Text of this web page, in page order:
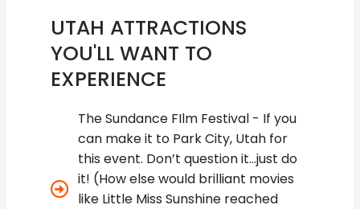
UTAH ATTRACTIONS
YOU'LL WANT TO
EXPERIENCE
The Sundance FIlm Festival - If you
can make it to Park City, Utah for
this event. Don’t question it...just do
it! (How else would brilliant movies
like Little Miss Sunshine reached